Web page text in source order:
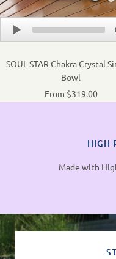
Audio
Player
SOUL STAR Chakra Crystal
Bowl
From $319.00
HIGH
Made with